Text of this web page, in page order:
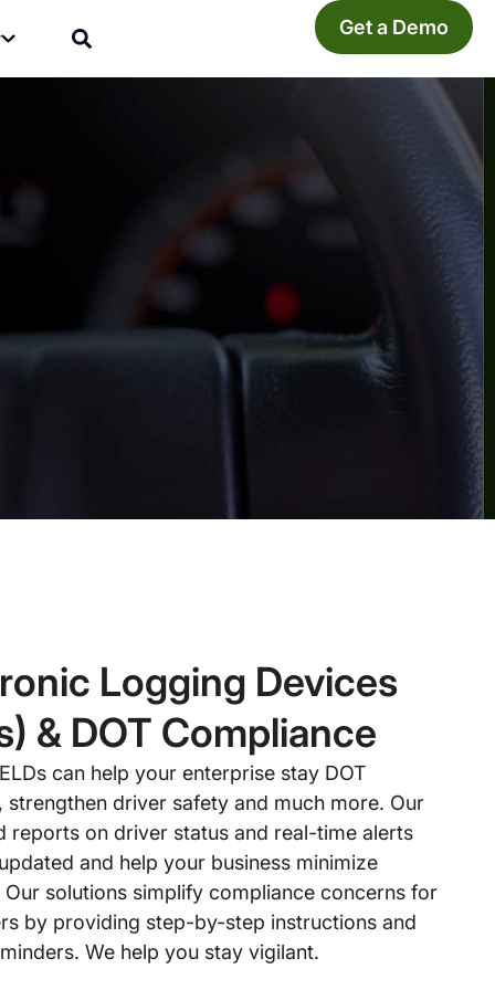
Get a Demo
Logging Devices
& DOT Compliance
can help your enterprise stay DOT
strengthen driver safety and much more. Our
reports on driver status and real-time alerts
and help your business minimize
Our solutions simplify compliance concerns for
by providing step-by-step instructions and
We help you stay vigilant.